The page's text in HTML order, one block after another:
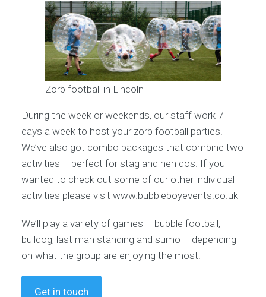
Zorb football in Lincoln
During the week or weekends, our staff work 7
days a week to host your zorb football parties.
We’ve also got combo packages that combine two
activities – perfect for stag and hen dos. If you
wanted to check out some of our other individual
activities please visit www.bubbleboyevents.co.uk
We’ll play a variety of games – bubble football,
bulldog, last man standing and sumo – depending
on what the group are enjoying the most.
Get in touch